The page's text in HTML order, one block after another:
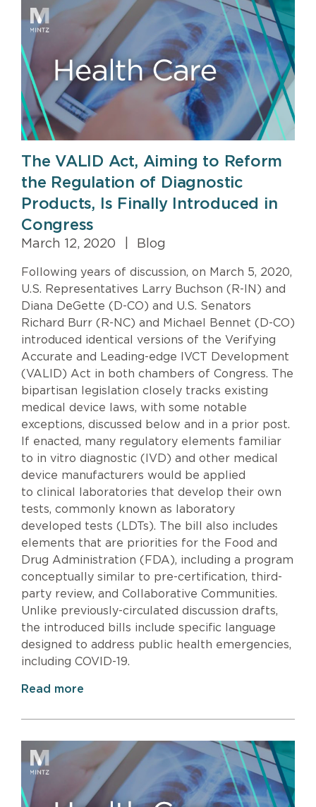
The VALID Act, Aiming to Reform
the Regulation of Diagnostic
Products, Is Finally Introduced in
Congress
March 12, 2020 Blog
Following years of discussion, on March 5, 2020,
U.S. Representatives Larry Buchson (R-IN) and
Diana DeGette (D-CO) and U.S. Senators
Richard Burr (R-NC) and Michael Bennet (D-CO)
introduced identical versions of the Verifying
Accurate and Leading-edge IVCT Development
(VALID) Act in both chambers of Congress. The
bipartisan legislation closely tracks existing
medical device laws, with some notable
exceptions, discussed below and in a prior post.
If enacted, many regulatory elements familiar
to in vitro diagnostic (IVD) and other medical
device manufacturers would be applied
to clinical laboratories that develop their own
tests, commonly known as laboratory
developed tests (LDTs). The bill also includes
elements that are priorities for the Food and
Drug Administration (FDA), including a program
conceptually similar to pre-certification, third-
party review, and Collaborative Communities.
Unlike previously-circulated discussion drafts,
the introduced bills include specific language
designed to address public health emergencies,
including COVID-19.
Read more